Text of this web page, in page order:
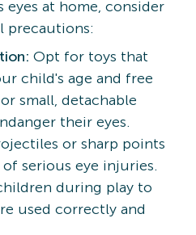
at home, consider
precautions:
Opt for toys that
child's age and free
small, detachable
their eyes.
or sharp points
serious eye injuries.
during play to
used correctly and